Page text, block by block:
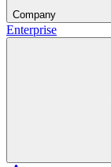
Company
Enterprise